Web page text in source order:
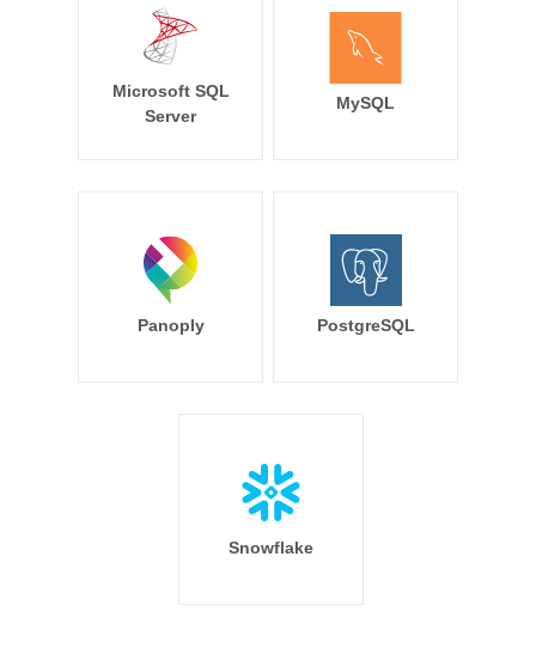
Microsoft SQL
Server
MySQL
Panoply PostgreSQL
Snowflake